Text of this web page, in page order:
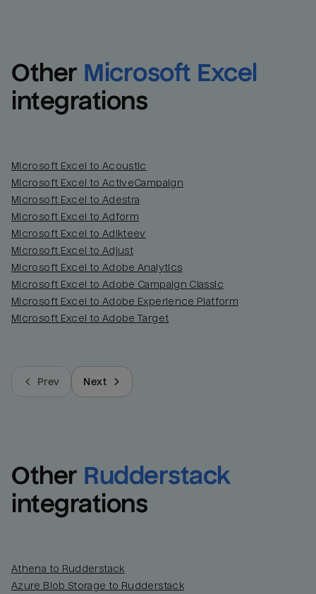
Other Microsoft Excel
integrations
Microsoft Excel to Acoustic
Microsoft Excel to ActiveCampaign
Microsoft Excel to Adestra
Microsoft Excel to Adform
Microsoft Excel to Adikteev
Microsoft Excel to Adjust
Microsoft Excel to Adobe Analytics
Microsoft Excel to Adobe Campaign Classic
Microsoft Excel to Adobe Experience Platform
Microsoft Excel to Adobe Target
Prev Next
Other Rudderstack
integrations
Athena to Rudderstack
Azure Blob Storage to Rudderstack